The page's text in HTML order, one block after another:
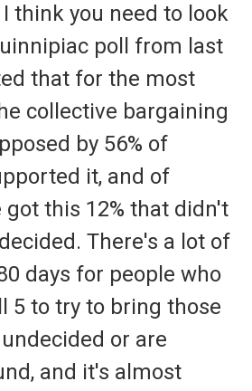
think you need to look
poll from last
that for the most
collective bargaining
by 56% of
it, and of
got this 12% that didn't
There's a lot of
days for people who
5 to try to bring those
or are
and it's almost